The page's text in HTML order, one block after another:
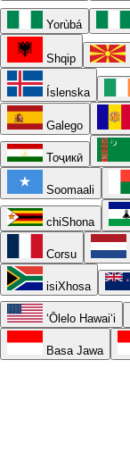
Yorùbá
Shqip
Íslenska
Galego
Тоҷикӣ
Soomaali
chiShona
Corsu
isiXhosa
ʻŌlelo Hawaiʻi
Basa Jawa